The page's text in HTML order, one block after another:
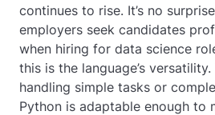
continues to rise. It’s no
employers seek candidates
when hiring for data science
this is the language’s versatility.
handling simple tasks or
Python is adaptable enough to